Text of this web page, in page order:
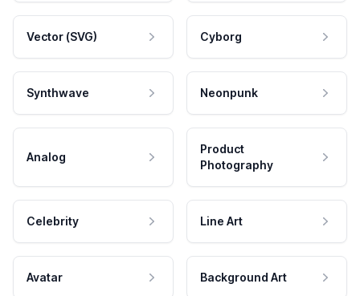
Vector (SVG) Cyborg
Synthwave Neonpunk
Analog
Product
Photography
Celebrity Line Art
Avatar Background Art